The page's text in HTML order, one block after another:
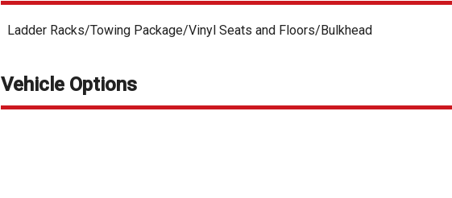
Ladder Racks/Towing Package/Vinyl Seats and Floors/Bulkhead
Vehicle Options